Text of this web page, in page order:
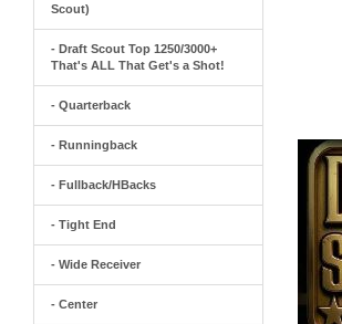
Scout)
- Draft Scout Top 1250/3000+
That's ALL That Get's a Shot!
- Quarterback
- Runningback
- Fullback/HBacks
- Tight End
- Wide Receiver
- Center